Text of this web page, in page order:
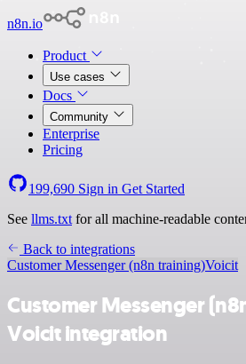
n8n.io
Product
Use cases
Docs
Community
Enterprise
Pricing
199,690 Sign in Get Started
See llms.txt for all machine-readable
Back to integrations
Customer Messenger (n8n training)Voicit
Customer Messenger
Voicit integration